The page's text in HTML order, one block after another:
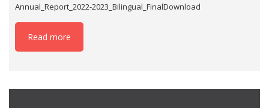
Annual_Report_2022-2023_Bilingual_FinalDownload
Read more